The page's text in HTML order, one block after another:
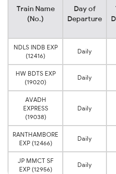
Train Name
(No.)
Day of
Departure
NDLS INDB EXP
(12416)
Daily
HW BDTS EXP
(19020)
Daily
AVADH
EXPRESS
(19038)
Daily
RANTHAMBORE
EXP (12466)
Daily
JP MMCT SF
EXP (12956)
Daily